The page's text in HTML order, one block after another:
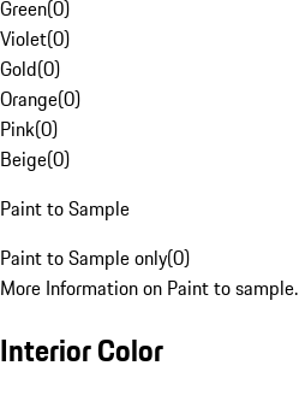
Green(0)
Violet(0)
Gold(0)
Orange(0)
Pink(0)
Beige(0)
Paint to Sample
Paint to Sample only(0)
More Information on Paint to sample.
Interior Color